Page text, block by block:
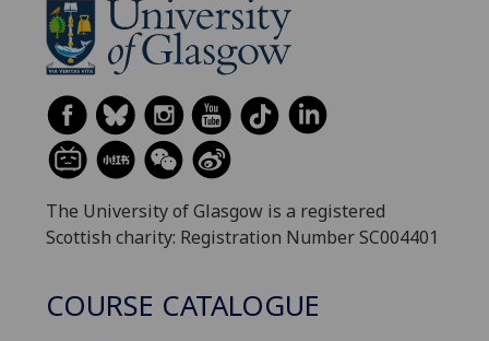
The University of Glasgow is a registered
Scottish charity: Registration Number SC004401
COURSE CATALOGUE